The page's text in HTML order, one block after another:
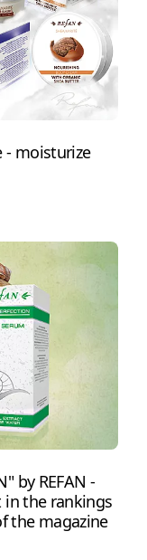
- moisturize
by REFAN -
the rankings
the magazine